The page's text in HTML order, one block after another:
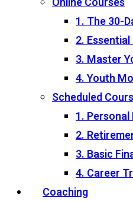
1. The 30-
2.
3. Master
4. Youth
Scheduled
1.
2.
3. Basic
4. Career
Coaching